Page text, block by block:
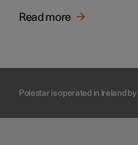
Read more
Polestar is operated in Ireland